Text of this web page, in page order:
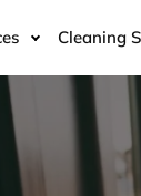
Cleaning